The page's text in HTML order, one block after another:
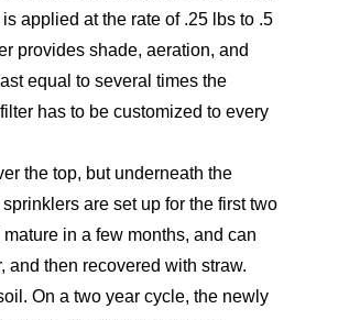
applied at the rate of .25 lbs to .5
provides shade, aeration, and
equal to several times the
has to be customized to every
the top, but underneath the
are set up for the first two
in a few months, and can
and then recovered with straw.
On a two year cycle, the newly